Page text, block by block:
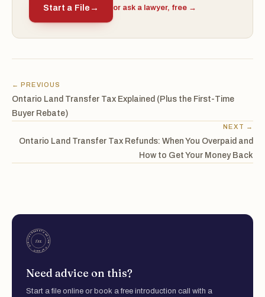
Start a File → or ask a lawyer, free →
← PREVIOUS
Ontario Land Transfer Tax Explained (Plus the First-Time
Buyer Rebate)
NEXT →
Ontario Land Transfer Tax Refunds: When You Overpaid and
How to Get Your Money Back
Need advice on this?
Start a file online or book a free introduction call with a